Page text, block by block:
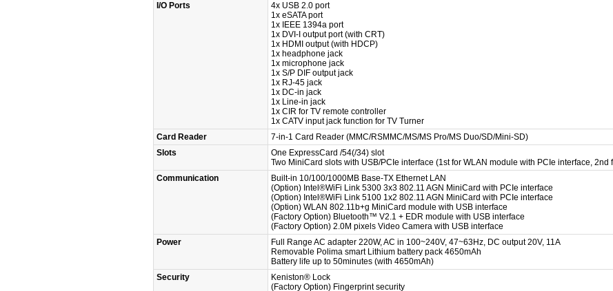
I/O Ports
4x USB 2.0 port
1x eSATA port
1x IEEE 1394a port
1x DVI-I output port (with CRT)
1x HDMI output (with HDCP)
1x headphone jack
1x microphone jack
1x S/P DIF output jack
1x RJ-45 jack
1x DC-in jack
1x Line-in jack
1x CIR for TV remote controller
1x CATV input jack function for TV Turner
Card Reader
7-in-1 Card Reader (MMC/RSMMC/MS/MS Pro/MS Duo/SD/Mini-SD)
Slots
One ExpressCard /54(/34) slot
Two MiniCard slots with USB/PCIe interface (1st for WLAN module with PCIe interface, 2nd
Communication
Built-in 10/100/1000MB Base-TX Ethernet LAN
(Option) Intel®WiFi Link 5300 3x3 802.11 AGN MiniCard with PCIe interface
(Option) Intel®WiFi Link 5100 1x2 802.11 AGN MiniCard with PCIe interface
(Option) WLAN 802.11b+g MiniCard module with USB interface
(Factory Option) Bluetooth™ V2.1 + EDR module with USB interface
(Factory Option) 2.0M pixels Video Camera with USB interface
Power
Full Range AC adapter 220W, AC in 100~240V, 47~63Hz, DC output 20V, 11A
Removable Polima smart Lithium battery pack 4650mAh
Battery life up to 50minutes (with 4650mAh)
Security
Keniston® Lock
(Factory Option) Fingerprint security